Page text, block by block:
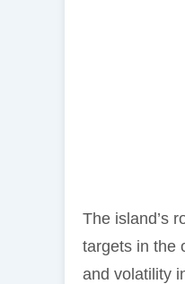
The island’s
targets in the
and volatility